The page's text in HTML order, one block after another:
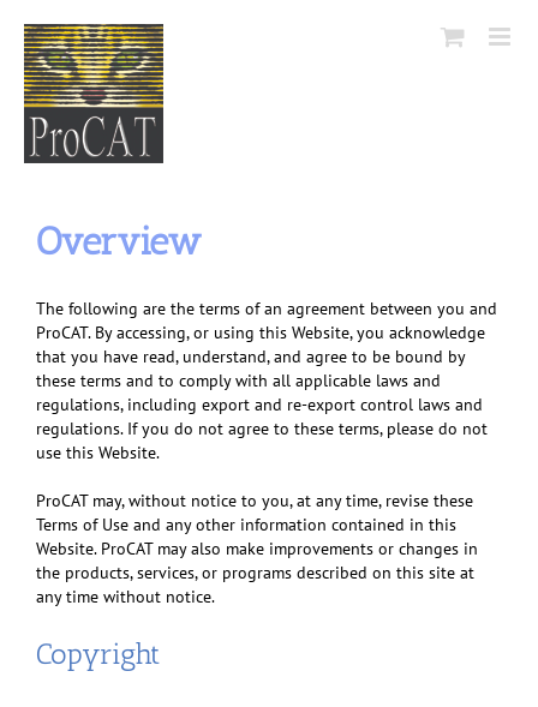
content
Overview
The following are the terms of an agreement between you and
ProCAT. By accessing, or using this Website, you acknowledge
that you have read, understand, and agree to be bound by
these terms and to comply with all applicable laws and
regulations, including export and re-export control laws and
regulations. If you do not agree to these terms, please do not
use this Website.
ProCAT may, without notice to you, at any time, revise these
Terms of Use and any other information contained in this
Website. ProCAT may also make improvements or changes in
the products, services, or programs described on this site at
any time without notice.
Copyright